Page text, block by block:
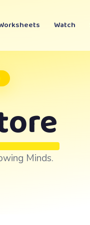
Watch
Minds.